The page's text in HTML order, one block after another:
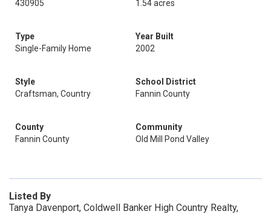
430905
1.54 acres
Type
Single-Family Home
Year Built
2002
Style
Craftsman, Country
School District
Fannin County
County
Fannin County
Community
Old Mill Pond Valley
Listed By
Tanya Davenport, Coldwell Banker High Country Realty,